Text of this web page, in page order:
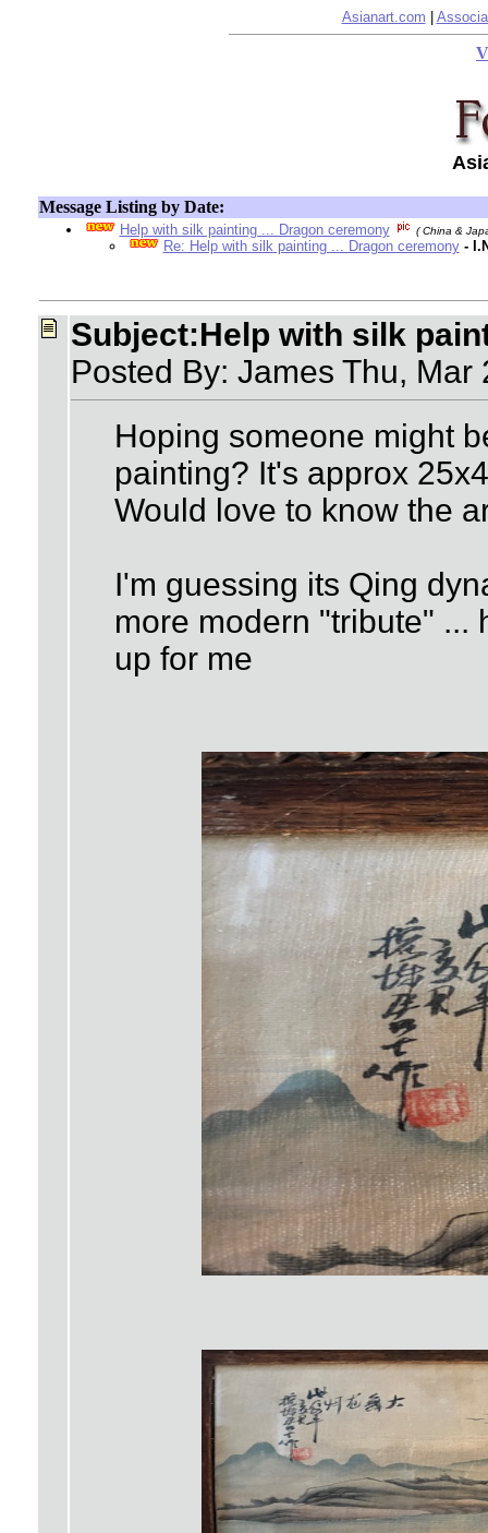
Asianart.com
Message Listing by Date:
Help with silk painting ... Dragon ceremony ( China &
Re: Help with silk painting ... Dragon ceremony -
Subject:Help with silk
Posted By: James Thu,
Hoping someone might
painting? It's approx
Would love to know the
I'm guessing its Qing
more modern "tribute" ...
up for me